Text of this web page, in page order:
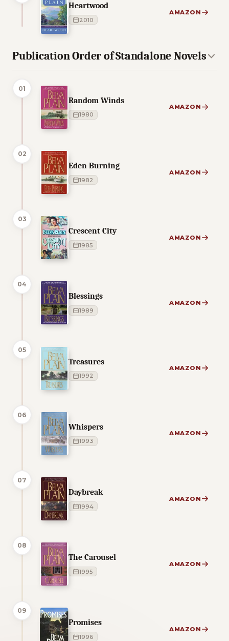
Heartwood
2010
AMAZON
Publication Order of Standalone Novels
01
Random Winds
1980
AMAZON
02
Eden Burning
1982
AMAZON
03
Crescent City
1985
AMAZON
04
Blessings
1989
AMAZON
05
Treasures
1992
AMAZON
06
Whispers
1993
AMAZON
07
Daybreak
1994
AMAZON
08
The Carousel
1995
AMAZON
09
Promises
1996
AMAZON